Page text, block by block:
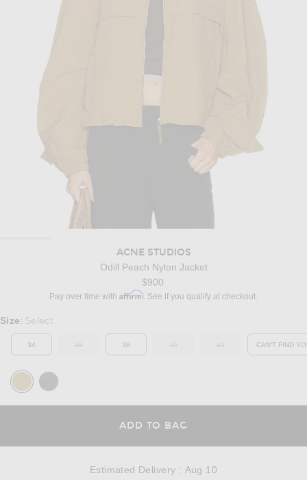
ACNE STUDIOS
Odill Peach Nylon Jacket
$900
Pay over time with Affirm. See if you qualify at checkout.
Select a Size
Size : Select
34 OUT OF STOCK
38 OUT OF STOCKCAN'T FIND
ADD TO BAG
Estimated Delivery : Aug 10